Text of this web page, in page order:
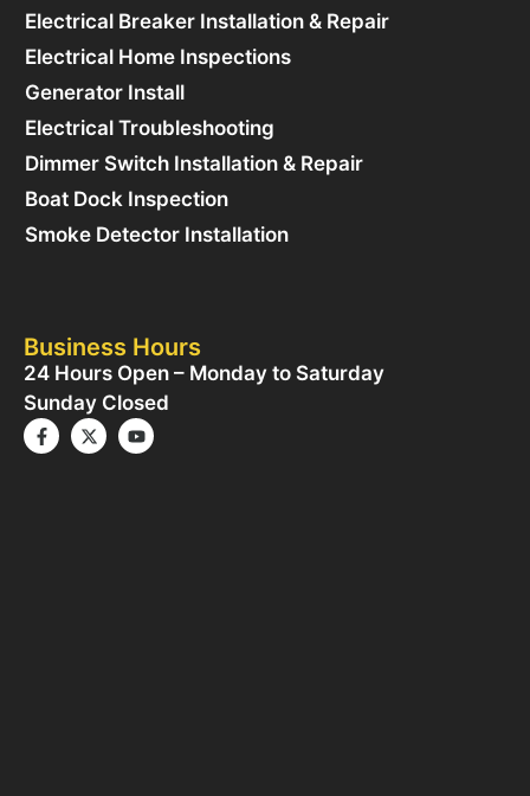
Electrical Breaker Installation & Repair
Electrical Home Inspections
Generator Install
Electrical Troubleshooting
Dimmer Switch Installation & Repair
Boat Dock Inspection
Smoke Detector Installation
Business Hours
24 Hours Open – Monday to Saturday
Sunday Closed